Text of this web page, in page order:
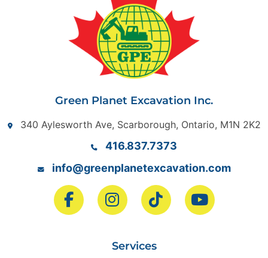
Green Planet Excavation Inc.
340 Aylesworth Ave, Scarborough, Ontario, M1N 2K2
416.837.7373
info@greenplanetexcavation.com
Services